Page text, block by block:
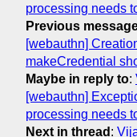
processing needs
Previous
[webauthn]
makeCredential
Maybe in reply to:
[webauthn]
processing needs
Next in thread :